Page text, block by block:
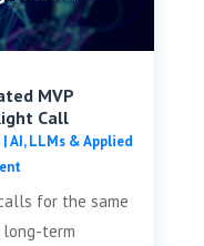
MVP
Call
|AI, LLMs & Applied
for the same
long-term